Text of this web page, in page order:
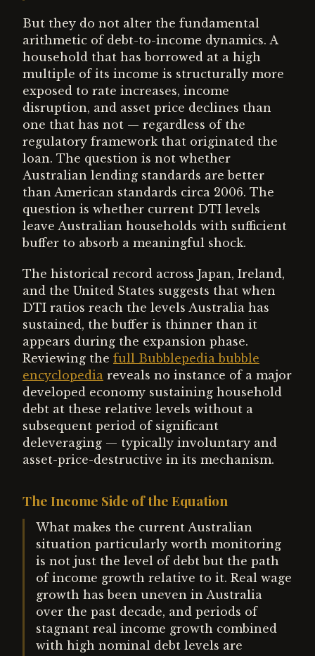
But they do not alter the fundamental
arithmetic of debt-to-income dynamics. A
household that has borrowed at a high
multiple of its income is structurally more
exposed to rate increases, income
disruption, and asset price declines than
one that has not — regardless of the
regulatory framework that originated the
loan. The question is not whether
Australian lending standards are better
than American standards circa 2006. The
question is whether current DTI levels
leave Australian households with sufficient
buffer to absorb a meaningful shock.
The historical record across Japan, Ireland,
and the United States suggests that when
DTI ratios reach the levels Australia has
sustained, the buffer is thinner than it
appears during the expansion phase.
Reviewing the full Bubblepedia bubble
encyclopedia reveals no instance of a major
developed economy sustaining household
debt at these relative levels without a
subsequent period of significant
deleveraging — typically involuntary and
asset-price-destructive in its mechanism.
The Income Side of the Equation
What makes the current Australian
situation particularly worth monitoring
is not just the level of debt but the path
of income growth relative to it. Real wage
growth has been uneven in Australia
over the past decade, and periods of
stagnant real income growth combined
with high nominal debt levels are